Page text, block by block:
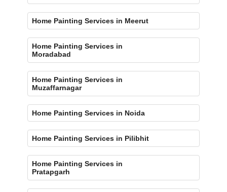
Home Painting Services in Meerut
Home Painting Services in
Moradabad
Home Painting Services in
Muzaffarnagar
Home Painting Services in Noida
Home Painting Services in Pilibhit
Home Painting Services in
Pratapgarh